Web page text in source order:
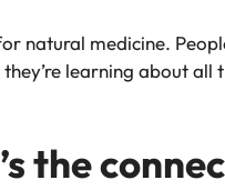
natural medicine.
learning about all
the